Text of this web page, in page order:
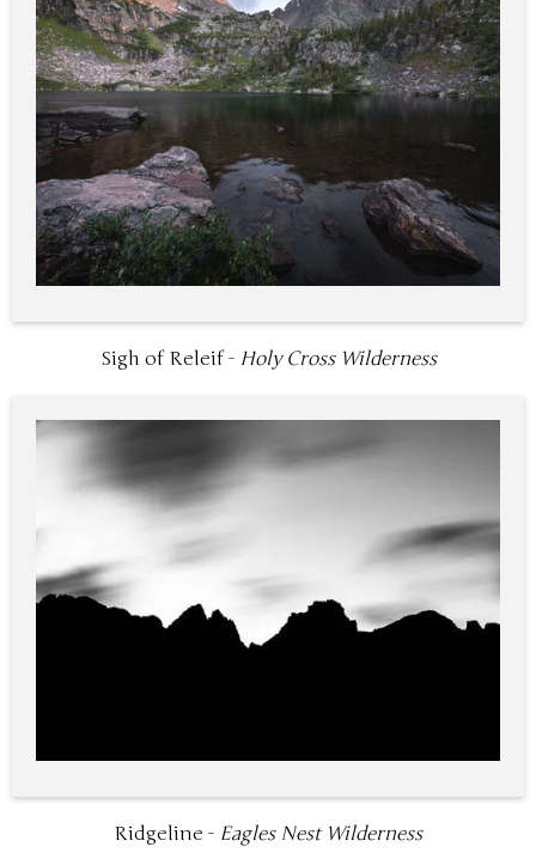
Sigh of Releif - Holy Cross Wilderness
Ridgeline - Eagles Nest Wilderness